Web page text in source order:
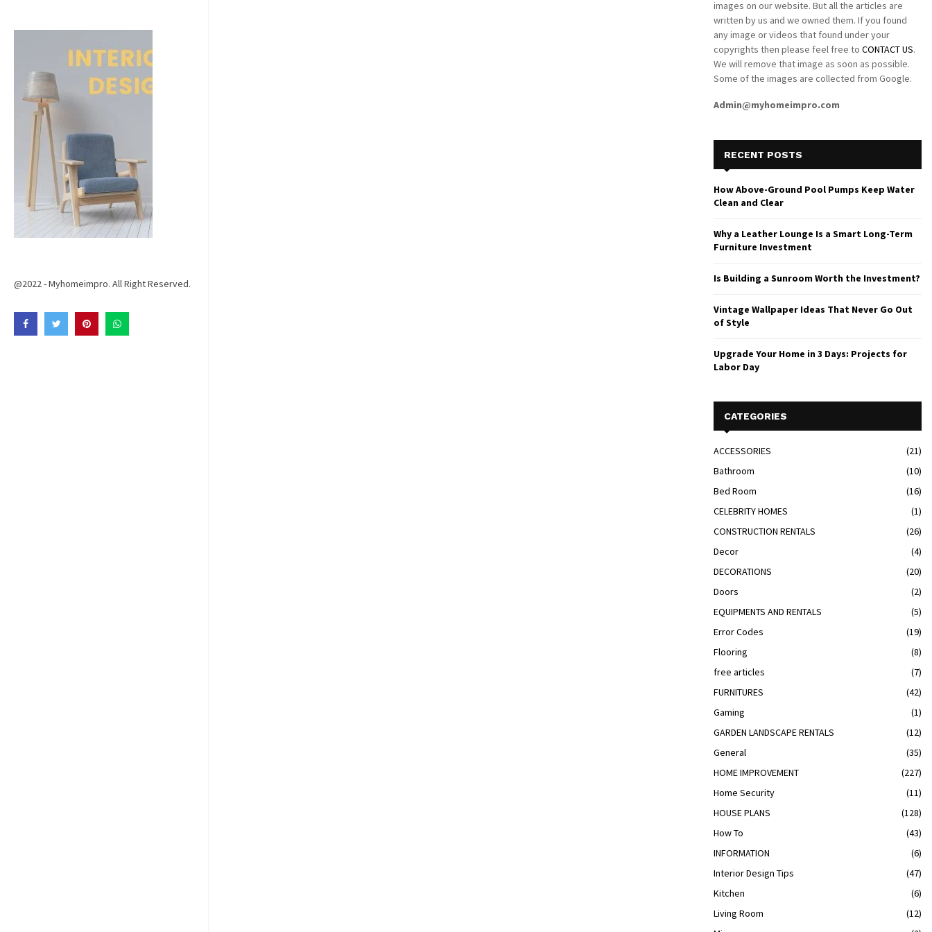
@2022 - Myhomeimpro. All Right Reserved.
images on our website. But all the articles are
written by us and we owned them. If you found
any image or videos that found under your
copyrights then please feel free to CONTACT US.
We will remove that image as soon as possible.
Some of the images are collected from Google.
Admin@myhomeimpro.com
RECENT POSTS
How Above-Ground Pool Pumps Keep Water
Clean and Clear
Why a Leather Lounge Is a Smart Long-Term
Furniture Investment
Is Building a Sunroom Worth the Investment?
Vintage Wallpaper Ideas That Never Go Out
of Style
Upgrade Your Home in 3 Days: Projects for
Labor Day
CATEGORIES
ACCESSORIES
(21)
Bathroom
(10)
Bed Room
(16)
CELEBRITY HOMES
(1)
CONSTRUCTION RENTALS
(26)
Decor
(4)
DECORATIONS
(20)
Doors
(2)
EQUIPMENTS AND RENTALS
(5)
Error Codes
(19)
Flooring
(8)
free articles
(7)
FURNITURES
(42)
Gaming
(1)
GARDEN LANDSCAPE RENTALS
(12)
General
(35)
HOME IMPROVEMENT
(227)
Home Security
(11)
HOUSE PLANS
(128)
How To
(43)
INFORMATION
(6)
Interior Design Tips
(47)
Kitchen
(6)
Living Room
(12)